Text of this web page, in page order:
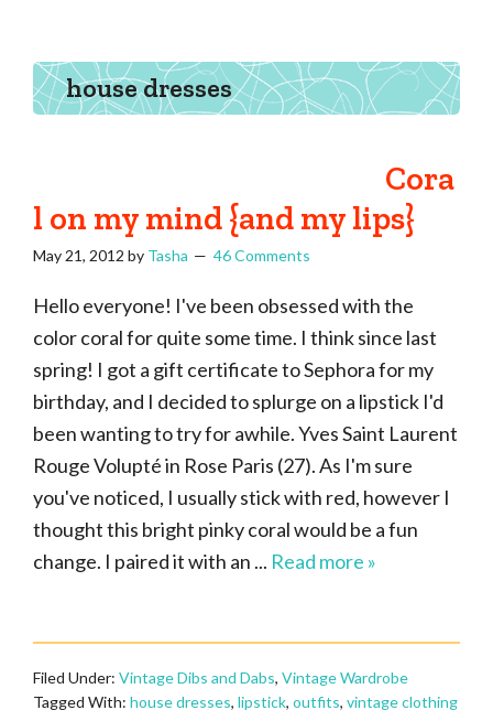
That
sewing,
and
craftiness
house dresses
Cora
l on my mind {and my lips}
May 21, 2012 by Tasha 46 Comments
Hello everyone! I've been obsessed with the
color coral for quite some time. I think since last
spring! I got a gift certificate to Sephora for my
birthday, and I decided to splurge on a lipstick I'd
been wanting to try for awhile. Yves Saint Laurent
Rouge Volupté in Rose Paris (27). As I'm sure
you've noticed, I usually stick with red, however I
thought this bright pinky coral would be a fun
change. I paired it with an ... Read more »
Filed Under: Vintage Dibs and Dabs, Vintage Wardrobe
Tagged With: house dresses, lipstick, outfits, vintage clothing